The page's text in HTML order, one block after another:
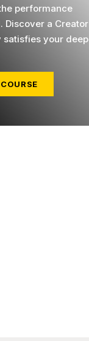
performance
Discover a Creator
satisfies your